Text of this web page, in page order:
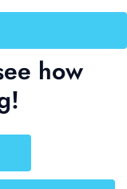
how